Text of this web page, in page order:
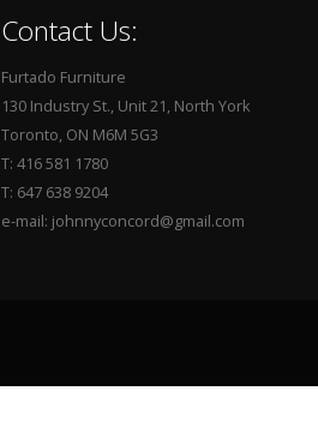
Contact Us:
Furtado Furniture
130 Industry St., Unit 21, North York
Toronto, ON M6M 5G3
T: 416 581 1780
T: 647 638 9204
e-mail: johnnyconcord@gmail.com